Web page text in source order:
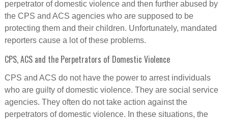
perpetrator of domestic violence and then further abused by
the CPS and ACS agencies who are supposed to be
protecting them and their children. Unfortunately, mandated
reporters cause a lot of these problems.
CPS, ACS and the Perpetrators of Domestic Violence
CPS and ACS do not have the power to arrest individuals
who are guilty of domestic violence. They are social service
agencies. They often do not take action against the
perpetrators of domestic violence. In these situations, the